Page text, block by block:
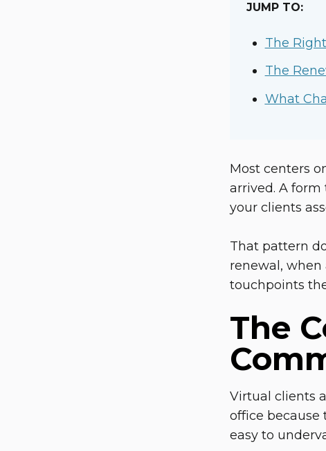
JUMP TO:
The
The
What
Most centers
arrived. A
your clients
That pattern
renewal,
touchpoints
The
Virtual clients
office because
easy to